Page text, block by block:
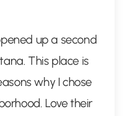
up a second
This place is
why I chose
Love their